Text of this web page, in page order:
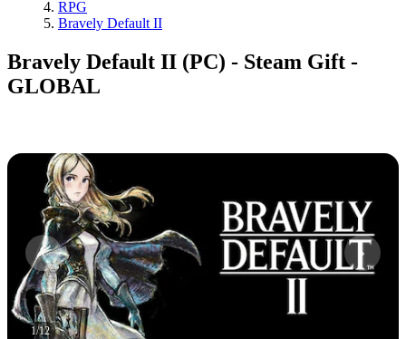
RPG
Bravely Default II
Bravely Default II (PC) - Steam Gift -
GLOBAL
1/12